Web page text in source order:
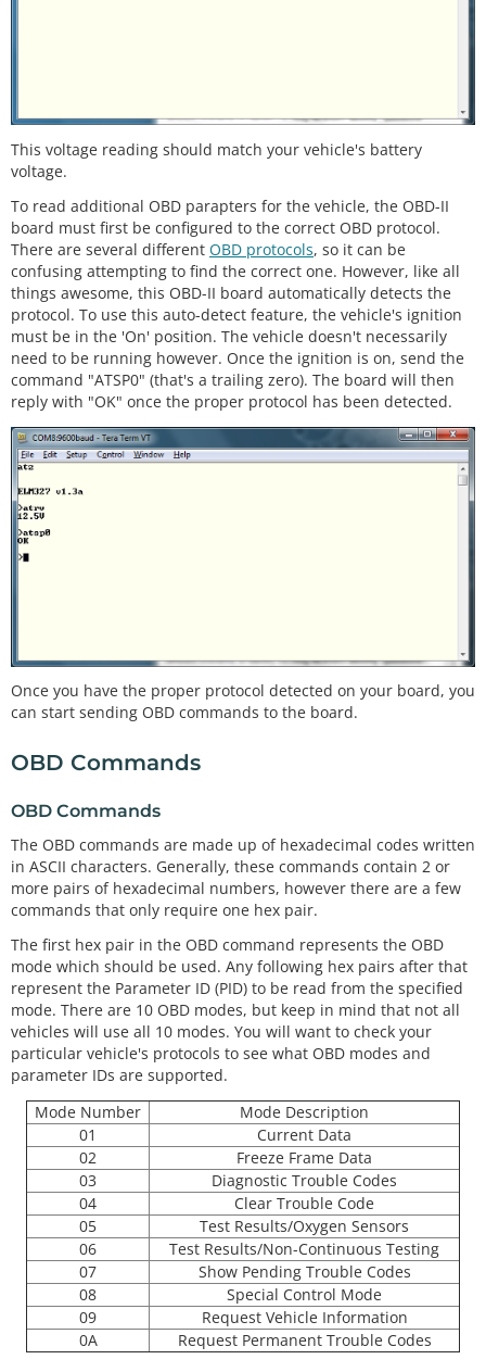
This voltage reading should match your vehicle's battery
voltage.
To read additional OBD parapters for the vehicle, the OBD-II
board must first be configured to the correct OBD protocol.
There are several different OBD protocols, so it can be
confusing attempting to find the correct one. However, like all
things awesome, this OBD-II board automatically detects the
protocol. To use this auto-detect feature, the vehicle's ignition
must be in the 'On' position. The vehicle doesn't necessarily
need to be running however. Once the ignition is on, send the
command "ATSP0" (that's a trailing zero). The board will then
reply with "OK" once the proper protocol has been detected.
Once you have the proper protocol detected on your board, you
can start sending OBD commands to the board.
OBD Commands
OBD Commands
The OBD commands are made up of hexadecimal codes written
in ASCII characters. Generally, these commands contain 2 or
more pairs of hexadecimal numbers, however there are a few
commands that only require one hex pair.
The first hex pair in the OBD command represents the OBD
mode which should be used. Any following hex pairs after that
represent the Parameter ID (PID) to be read from the specified
mode. There are 10 OBD modes, but keep in mind that not all
vehicles will use all 10 modes. You will want to check your
particular vehicle's protocols to see what OBD modes and
parameter IDs are supported.
Mode Number
Mode Description
01
Current Data
02
Freeze Frame Data
03
Diagnostic Trouble Codes
04
Clear Trouble Code
05
Test Results/Oxygen Sensors
06
Test Results/Non-Continuous Testing
07
Show Pending Trouble Codes
08
Special Control Mode
09
Request Vehicle Information
0A
Request Permanent Trouble Codes